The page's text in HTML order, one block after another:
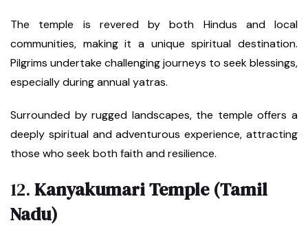
The temple is revered by both Hindus and local
communities, making it a unique spiritual destination.
Pilgrims undertake challenging journeys to seek blessings,
especially during annual yatras.
Surrounded by rugged landscapes, the temple offers a
deeply spiritual and adventurous experience, attracting
those who seek both faith and resilience.
12.Kanyakumari Temple (Tamil
Nadu)